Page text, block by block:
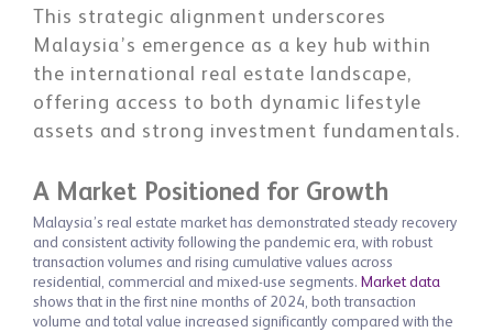
This strategic alignment underscores
Malaysia’s emergence as a key hub within
the international real estate landscape,
offering access to both dynamic lifestyle
assets and strong investment fundamentals.
A Market Positioned for Growth
Malaysia’s real estate market has demonstrated steady recovery
and consistent activity following the pandemic era, with robust
transaction volumes and rising cumulative values across
residential, commercial and mixed-use segments. Market data
shows that in the first nine months of 2024, both transaction
volume and total value increased significantly compared with the